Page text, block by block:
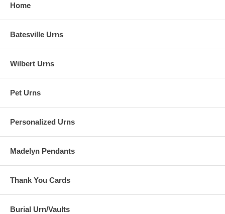
Home
Batesville Urns
Wilbert Urns
Pet Urns
Personalized Urns
Madelyn Pendants
Thank You Cards
Burial Urn/Vaults